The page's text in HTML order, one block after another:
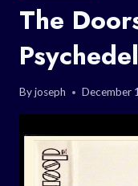
The
Byjoseph December